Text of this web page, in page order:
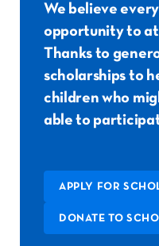
We believe
opportunity to
Thanks to
scholarships to
children who
able to
APPLY FOR
DONATE TO